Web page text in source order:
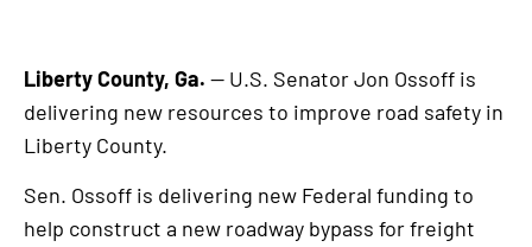
Liberty County, Ga. — U.S. Senator Jon Ossoff is
delivering new resources to improve road safety in
Liberty County.
Sen. Ossoff is delivering new Federal funding to
help construct a new roadway bypass for freight